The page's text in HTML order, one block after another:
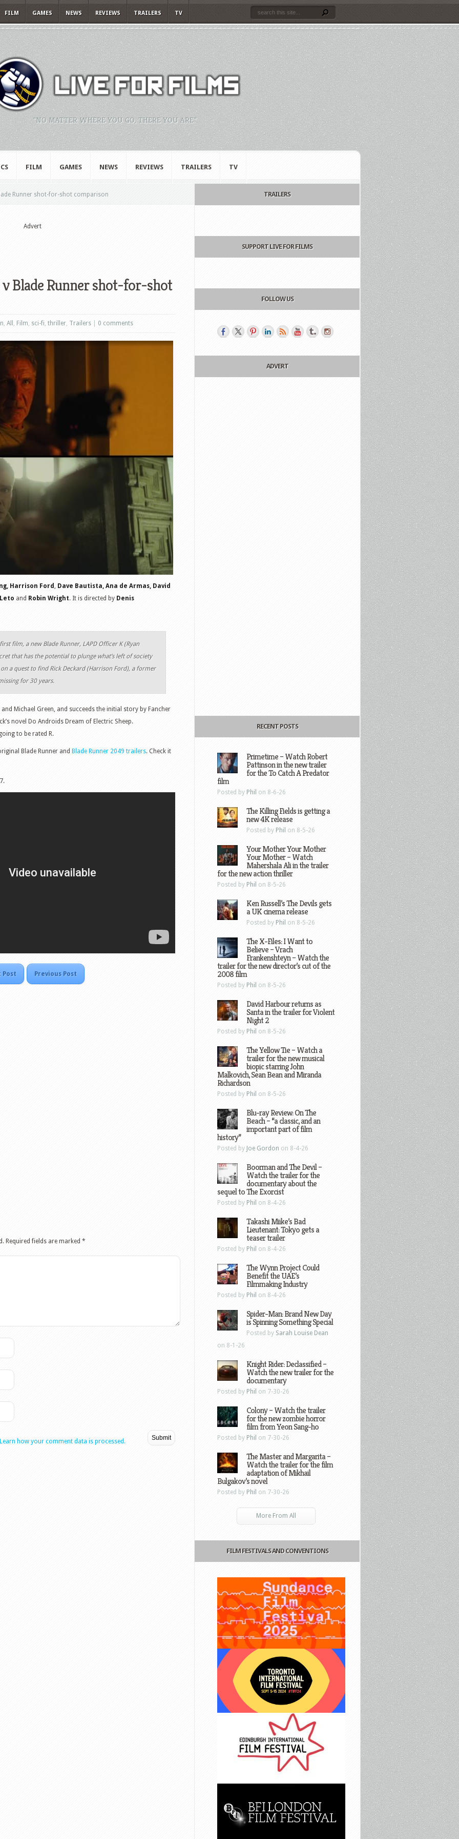
FILM GAMES NEWS REVIEWS TRAILERS TV
"NO MATTER WHERE YOU GO, THERE YOU ARE."
FILM GAMES NEWS REVIEWS TRAILERS TV
Runner shot-for-shot comparison
Advert
Blade Runner shot-for-shot
, All , Film, sci-fi, thriller, Trailers 0 comments
Harrison Ford, Dave Bautista, Ana de Armas, David
and Robin Wright. It is directed by Denis
film, a new Blade Runner, LAPD Officer K (Ryan
that has the potential to plunge what’s left of society
a quest to find Rick Deckard (Harrison Ford), a former
for 30 years.
Michael Green, and succeeds the initial story by Fancher
novel Do Androids Dream of Electric Sheep.
to be rated R.
Blade Runner and Blade Runner 2049 trailers. Check it
Post Previous Post
Required fields are marked *
Learn how your comment data is processed.
TRAILERS
SUPPORT LIVE FOR FILMS
FOLLOW US
ADVERT
RECENT POSTS
Primetime – Watch Robert
Pattinson in the new trailer
for the To Catch A Predator
film
Posted by Phil on 8-6-26
The Killing Fields is getting a
new 4K release
Posted by Phil on 8-5-26
Your Mother Your Mother
Your Mother – Watch
Mahershala Ali in the trailer
for the new action thriller
Posted by Phil on 8-5-26
Ken Russell’s The Devils gets
a UK cinema release
Posted by Phil on 8-5-26
The X-Files: I Want to
Believe – Vrach
Frankenshteyn – Watch the
trailer for the new director’s cut of the
2008 film
Posted by Phil on 8-5-26
David Harbour returns as
Santa in the trailer for Violent
Night 2
Posted by Phil on 8-5-26
The Yellow Tie – Watch a
trailer for the new musical
biopic starring John
Malkovich, Sean Bean and Miranda
Richardson
Posted by Phil on 8-5-26
Blu-ray Review: On The
Beach – “a classic, and an
important part of film
history”
Posted by Joe Gordon on 8-4-26
Boorman and The Devil –
Watch the trailer for the
documentary about the
sequel to The Exorcist
Posted by Phil on 8-4-26
Takashi Miike’s Bad
Lieutenant: Tokyo gets a
teaser trailer
Posted by Phil on 8-4-26
The Wynn Project Could
Benefit the UAE’s
Filmmaking Industry
Posted by Phil on 8-4-26
Spider-Man: Brand New Day
is Spinning Something Special
Posted by Sarah Louise Dean
on 8-1-26
Knight Rider: Declassified –
Watch the new trailer for the
documentary
Posted by Phil on 7-30-26
Colony – Watch the trailer
for the new zombie horror
film from Yeon Sang-ho
Posted by Phil on 7-30-26
The Master and Margarita –
Watch the trailer for the film
adaptation of Mikhail
Bulgakov’s novel
Posted by Phil on 7-30-26
More From All
FILM FESTIVALS AND CONVENTIONS